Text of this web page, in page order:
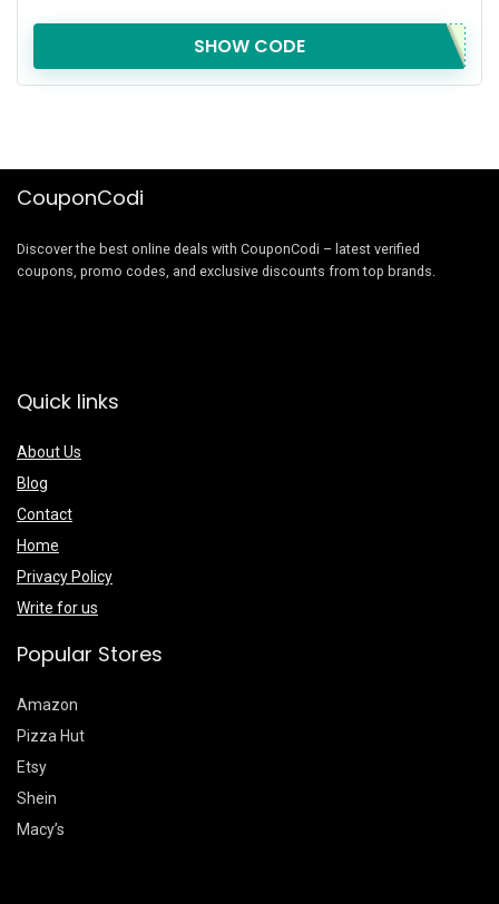
SHOW CODE
CouponCodi
Discover the best online deals with CouponCodi – latest verified
coupons, promo codes, and exclusive discounts from top brands.
Quick links
About Us
Blog
Contact
Home
Privacy Policy
Write for us
Popular Stores
Amazon
Pizza Hut
Etsy
Shein
Macy’s